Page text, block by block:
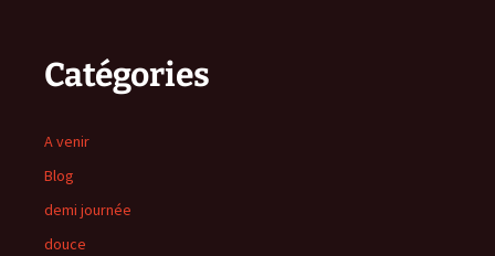
Catégories
A venir
Blog
demi journée
douce